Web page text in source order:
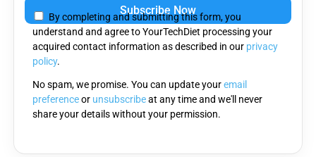
leave
this
field
empty.
By completing and submitting this form, you
understand and agree to YourTechDiet processing your
acquired contact information as described in our privacy
policy.
No spam, we promise. You can update youremail
preferenceor unsubscribeat any time and we'll never
share your details without your permission.